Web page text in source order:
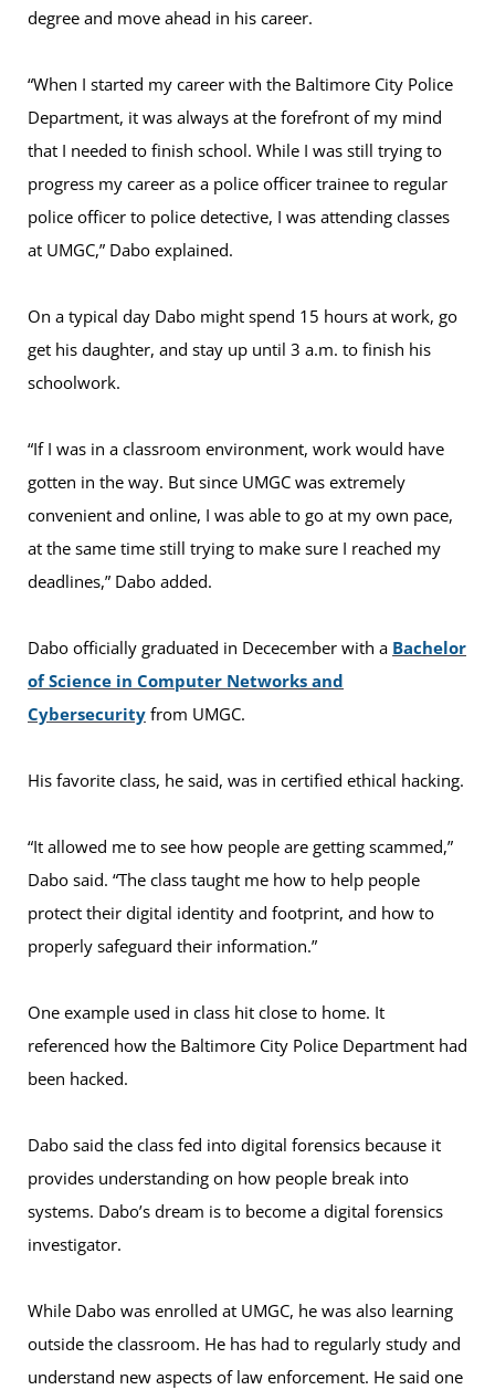
degree and move ahead in his career.
“When I started my career with the Baltimore City Police
Department, it was always at the forefront of my mind
that I needed to finish school. While I was still trying to
progress my career as a police officer trainee to regular
police officer to police detective, I was attending classes
at UMGC,” Dabo explained.
On a typical day Dabo might spend 15 hours at work, go
get his daughter, and stay up until 3 a.m. to finish his
schoolwork.
“If I was in a classroom environment, work would have
gotten in the way. But since UMGC was extremely
convenient and online, I was able to go at my own pace,
at the same time still trying to make sure I reached my
deadlines,” Dabo added.
Dabo officially graduated in Dececember with a Bachelor
of Science in Computer Networks and
Cybersecurity from UMGC.
His favorite class, he said, was in certified ethical hacking.
“It allowed me to see how people are getting scammed,”
Dabo said. “The class taught me how to help people
protect their digital identity and footprint, and how to
properly safeguard their information.”
One example used in class hit close to home. It
referenced how the Baltimore City Police Department had
been hacked.
Dabo said the class fed into digital forensics because it
provides understanding on how people break into
systems. Dabo’s dream is to become a digital forensics
investigator.
While Dabo was enrolled at UMGC, he was also learning
outside the classroom. He has had to regularly study and
understand new aspects of law enforcement. He said one